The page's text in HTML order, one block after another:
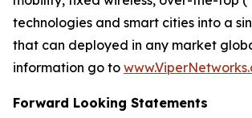
technologies and smart cities into a
that can deployed in any market
information go to
Forward Looking Statements